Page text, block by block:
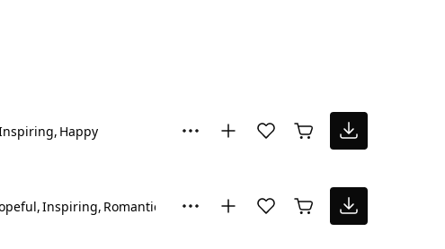
Happy
Inspiring Romantic